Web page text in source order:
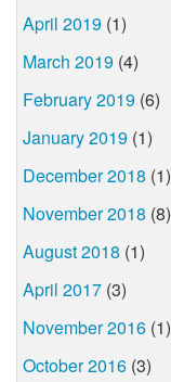
April 2019 (1)
March 2019 (4)
February 2019 (6)
January 2019 (1)
December 2018 (1)
November 2018 (8)
August 2018 (1)
April 2017 (3)
November 2016 (1)
October 2016 (3)